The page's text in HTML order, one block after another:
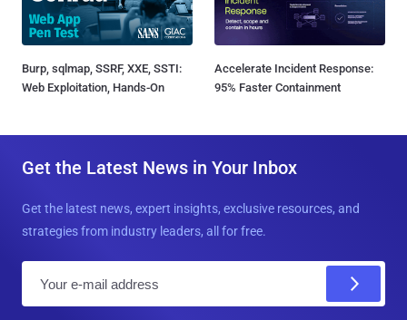
Burp, sqlmap, SSRF, XXE, SSTI:
Web Exploitation, Hands-On
Accelerate Incident Response:
95% Faster Containment
Get the Latest News in Your Inbox
Get the latest news, expert insights, exclusive resources, and
strategies from industry leaders, all for free.